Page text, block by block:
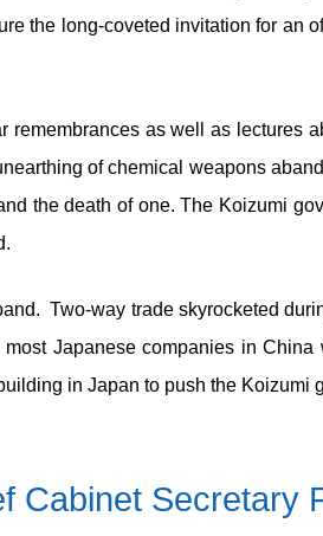
the long-coveted invitation for an
remembrances as well as lectures
of chemical weapons
the death of one. The Koizumi
Two-way trade skyrocketed
Japanese companies in China
in Japan to push the Koizumi
Cabinet Secretary